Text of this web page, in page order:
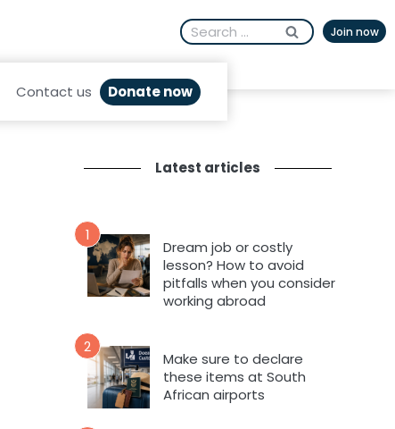
Search
for:
Join now
Contact us Donate now
Latest articles
1
Dream job or costly
lesson? How to avoid
pitfalls when you consider
working abroad
2
Make sure to declare
these items at South
African airports